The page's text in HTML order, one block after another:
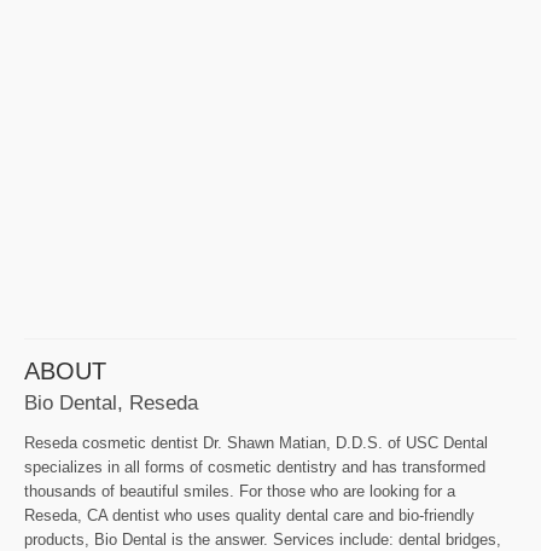
ABOUT
Bio Dental, Reseda
Reseda cosmetic dentist Dr. Shawn Matian, D.D.S. of USC Dental
specializes in all forms of cosmetic dentistry and has transformed
thousands of beautiful smiles. For those who are looking for a
Reseda, CA dentist who uses quality dental care and bio-friendly
products, Bio Dental is the answer. Services include: dental bridges,